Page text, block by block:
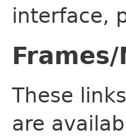
interface,
These
are